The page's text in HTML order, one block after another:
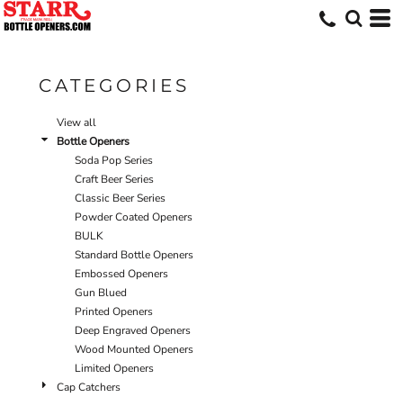
CATEGORIES
View all
Bottle Openers
Soda Pop Series
Craft Beer Series
Classic Beer Series
Powder Coated Openers
BULK
Standard Bottle Openers
Embossed Openers
Gun Blued
Printed Openers
Deep Engraved Openers
Wood Mounted Openers
Limited Openers
Cap Catchers
Default